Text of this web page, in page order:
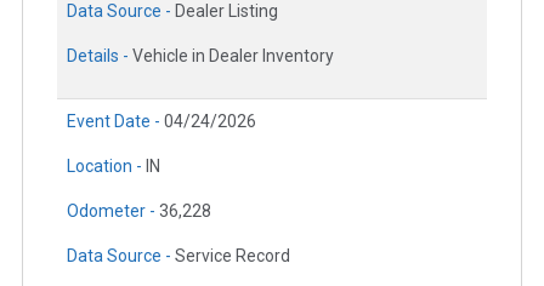
Data Source - Dealer Listing
Details - Vehicle in Dealer Inventory
Event Date - 04/24/2026
Location - IN
Odometer - 36,228
Data Source - Service Record